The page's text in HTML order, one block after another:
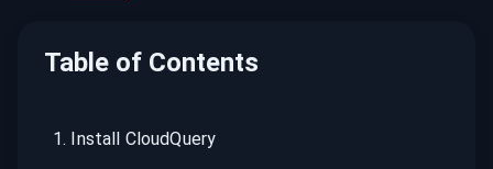
Table of Contents
1. Install CloudQuery